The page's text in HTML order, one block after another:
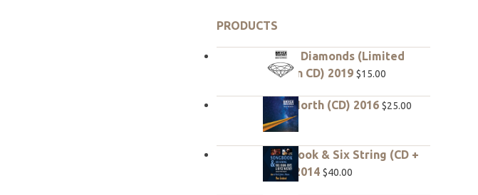
PRODUCTS
Rough Diamonds (Limited
edition CD) 2019 $15.00
True North (CD) 2016 $25.00
Songbook & Six String (CD +
DVD) 2014 $40.00